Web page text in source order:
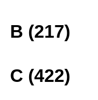
B (217)
C (422)